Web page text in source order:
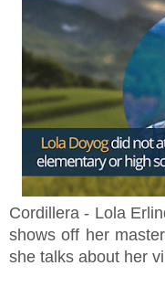
Cordillera - Lola
shows off her
she talks about her